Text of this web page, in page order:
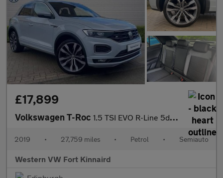
£17,899
Volkswagen T-Roc 1.5 TSI EVO R-Line 5dr DSG
2019 • 27,759 miles • Petrol • Semiauto
Western VW Fort Kinnaird